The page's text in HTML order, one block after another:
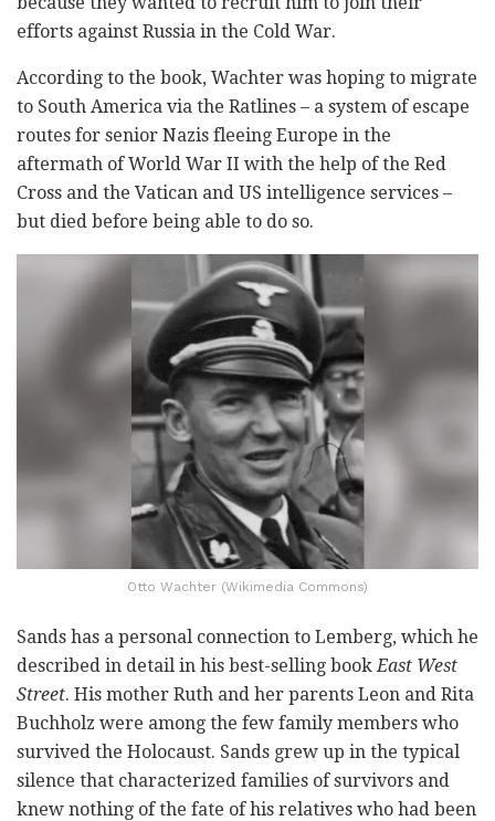
efforts against Russia in the Cold War.
According to the book, Wachter was hoping to migrate
to South America via the Ratlines – a system of escape
routes for senior Nazis fleeing Europe in the
aftermath of World War II with the help of the Red
Cross and the Vatican and US intelligence services –
but died before being able to do so.
Otto Wachter (Wikimedia Commons)
Sands has a personal connection to Lemberg, which he
described in detail in his best-selling book East West
Street. His mother Ruth and her parents Leon and Rita
Buchholz were among the few family members who
survived the Holocaust. Sands grew up in the typical
silence that characterized families of survivors and
knew nothing of the fate of his relatives who had been